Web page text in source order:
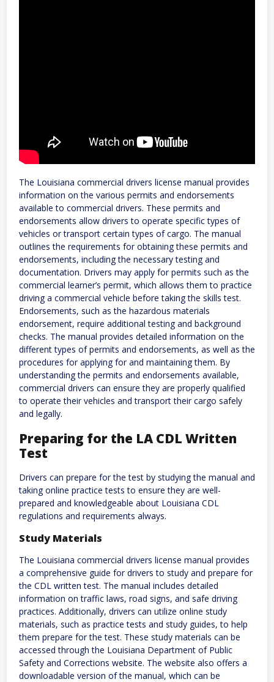
The Louisiana commercial drivers license manual provides
information on the various permits and endorsements
available to commercial drivers. These permits and
endorsements allow drivers to operate specific types of
vehicles or transport certain types of cargo. The manual
outlines the requirements for obtaining these permits and
endorsements, including the necessary testing and
documentation. Drivers may apply for permits such as the
commercial learner’s permit, which allows them to practice
driving a commercial vehicle before taking the skills test.
Endorsements, such as the hazardous materials
endorsement, require additional testing and background
checks. The manual provides detailed information on the
different types of permits and endorsements, as well as the
procedures for applying for and maintaining them. By
understanding the permits and endorsements available,
commercial drivers can ensure they are properly qualified
to operate their vehicles and transport their cargo safely
and legally.
Preparing for the LA CDL Written
Test
Drivers can prepare for the test by studying the manual and
taking online practice tests to ensure they are well-
prepared and knowledgeable about Louisiana CDL
regulations and requirements always.
Study Materials
The Louisiana commercial drivers license manual provides
a comprehensive guide for drivers to study and prepare for
the CDL written test. The manual includes detailed
information on traffic laws, road signs, and safe driving
practices. Additionally, drivers can utilize online study
materials, such as practice tests and study guides, to help
them prepare for the test. These study materials can be
accessed through the Louisiana Department of Public
Safety and Corrections website. The website also offers a
downloadable version of the manual, which can be